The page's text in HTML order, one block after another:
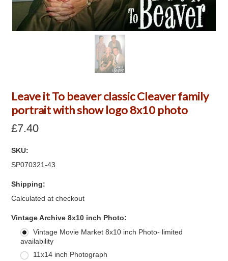
Leave it To beaver classic Cleaver family
portrait with show logo 8x10 photo
£7.40
SKU:
SP070321-43
Shipping:
Calculated at checkout
Vintage Archive 8x10 inch Photo:
Vintage Movie Market 8x10 inch Photo- limited
availability
11x14 inch Photograph